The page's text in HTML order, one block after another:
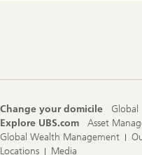
Change your domicile
Global
Explore UBS.com
Asset
Global Wealth Management
Locations
Media